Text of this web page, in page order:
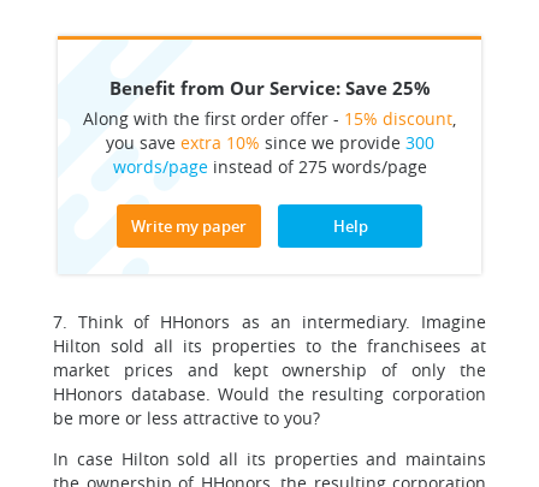
Benefit from Our Service: Save 25%
Along with the first order offer - 15% discount,
you save extra 10% since we provide 300
words/pageinstead of 275 words/page
Write my paper Help
7. Think of HHonors as an intermediary. Imagine
Hilton sold all its properties to the franchisees at
market prices and kept ownership of only the
HHonors database. Would the resulting corporation
be more or less attractive to you?
In case Hilton sold all its properties and maintains